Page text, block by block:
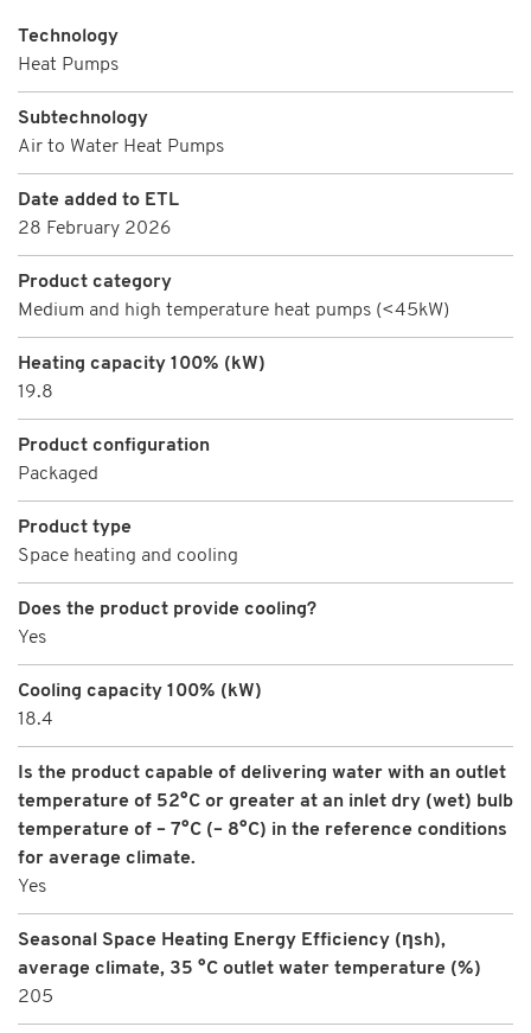
Technology
Heat Pumps
Subtechnology
Air to Water Heat Pumps
Date added to ETL
28 February 2026
Product category
Medium and high temperature heat pumps (<45kW)
Heating capacity 100% (kW)
19.8
Product configuration
Packaged
Product type
Space heating and cooling
Does the product provide cooling?
Yes
Cooling capacity 100% (kW)
18.4
Is the product capable of delivering water with an outlet
temperature of 52°C or greater at an inlet dry (wet) bulb
temperature of – 7°C (– 8°C) in the reference conditions
for average climate.
Yes
Seasonal Space Heating Energy Efficiency (ηsh),
average climate, 35 °C outlet water temperature (%)
205